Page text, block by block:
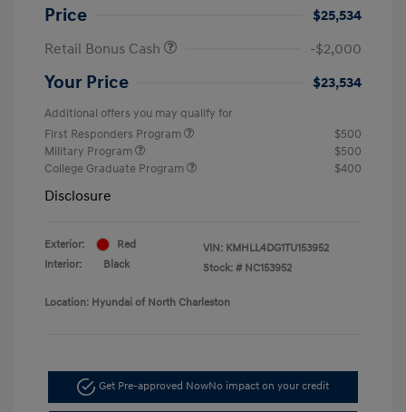
Price
$25,534
Retail Bonus Cash
-$2,000
Your Price $23,534
Additional offers you may qualify for
First Responders Program
$500
Military Program
$500
College Graduate Program
$400
Disclosure
Exterior:
Red
Interior:
Black
VIN: KMHLL4DG1TU153952
Stock: # NC153952
Location: Hyundai of North Charleston
Get Pre-approved NowNo impact on your credit